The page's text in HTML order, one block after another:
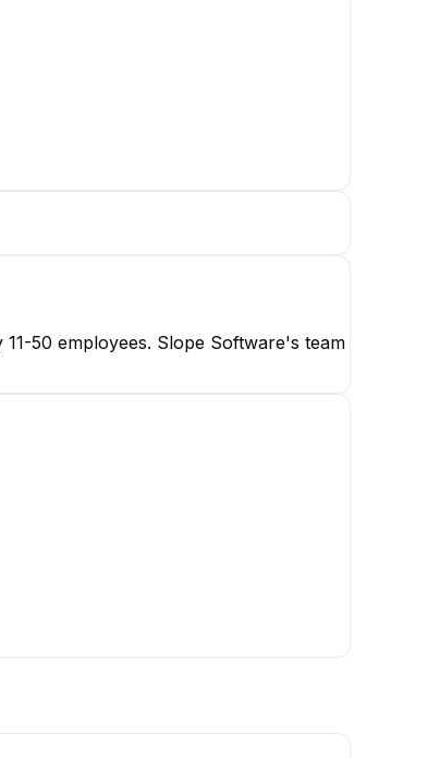
50 employees. Slope Software's team